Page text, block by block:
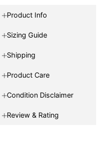
Product Info
Sizing Guide
Shipping
Product Care
Condition Disclaimer
Review & Rating